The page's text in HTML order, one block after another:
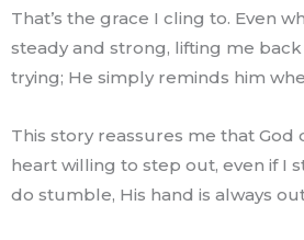
That’s the grace I cling to. Even
steady and strong, lifting me
trying; He simply reminds him
This story reassures me that
heart willing to step out, even if I
do stumble, His hand is always